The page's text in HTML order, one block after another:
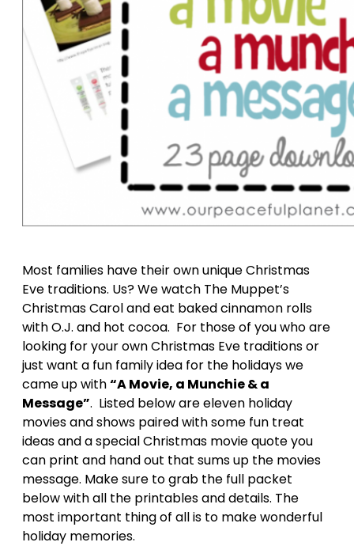
Most families have their own unique Christmas
Eve traditions. Us? We watch The Muppet’s
Christmas Carol and eat baked cinnamon rolls
with O.J. and hot cocoa. For those of you who are
looking for your own Christmas Eve traditions or
just want a fun family idea for the holidays we
came up with“A Movie, a Munchie & a
Message”. Listed below are eleven holiday
movies and shows paired with some fun treat
ideas and a special Christmas movie quote you
can print and hand out that sums up the movies
message. Make sure to grab the full packet
below with all the printables and details. The
most important thing of all is to make wonderful
holiday memories.